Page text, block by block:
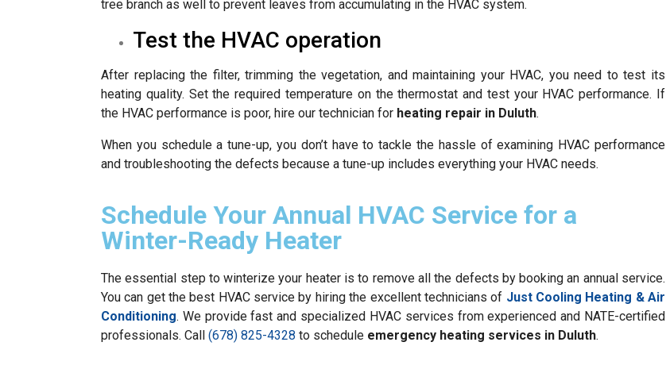
tree branch as well to prevent leaves from accumulating in the HVAC system.
Test the HVAC operation
After replacing the filter, trimming the vegetation, and maintaining your HVAC, you need to test its
heating quality. Set the required temperature on the thermostat and test your HVAC performance. If
the HVAC performance is poor, hire our technician for heating repair in Duluth.
When you schedule a tune-up, you don’t have to tackle the hassle of examining HVAC performance
and troubleshooting the defects because a tune-up includes everything your HVAC needs.
Schedule Your Annual HVAC Service for a
Winter-Ready Heater
The essential step to winterize your heater is to remove all the defects by booking an annual service.
You can get the best HVAC service by hiring the excellent technicians of Just Cooling Heating & Air
Conditioning. We provide fast and specialized HVAC services from experienced and NATE-certified
professionals. Call (678) 825-4328 to schedule emergency heating services in Duluth.